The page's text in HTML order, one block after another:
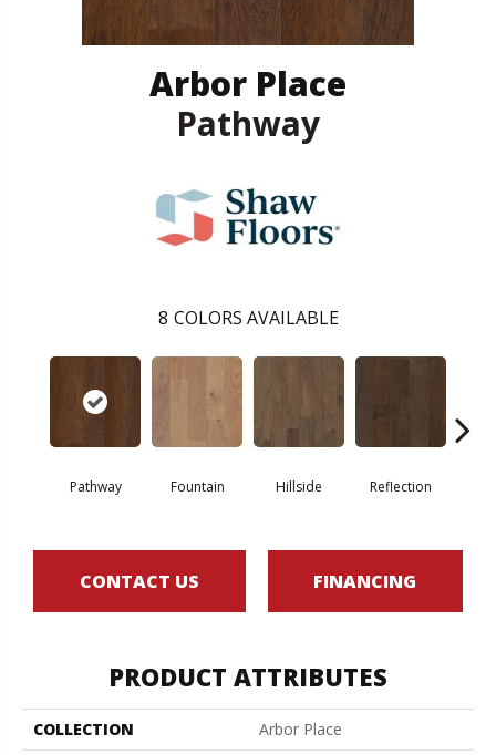
Arbor Place
Pathway
8 COLORS AVAILABLE
Pathway Fountain Hillside Reflection
CONTACT US FINANCING
PRODUCT ATTRIBUTES
COLLECTION
Arbor Place